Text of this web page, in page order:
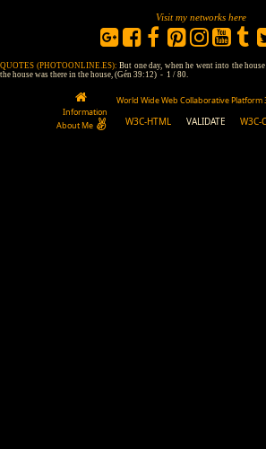
Visit my networks here
QUOTES (PHOTOONLINE.ES): But one day, when he went into the
the house was there in the house, (Gén 39:12) - 1 / 80.
Information
About Me
World Wide Web Collaborative Platform
W3C-HTML VALIDATE W3C-